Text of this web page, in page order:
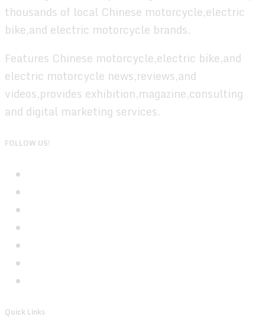
thousands of local Chinese motorcycle,electric
bike,and electric motorcycle brands.
Features Chinese motorcycle,electric bike,and
electric motorcycle news,reviews,and
videos,provides exhibition,magazine,consulting
and digital marketing services.
FOLLOW US!
Quick Links